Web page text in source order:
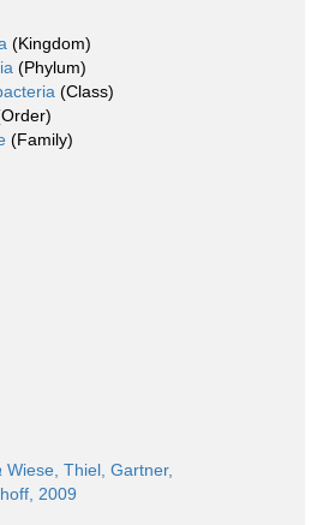
(Kingdom)
(Phylum)
(Class)
(Family)
Wiese, Thiel, Gartner,
2009